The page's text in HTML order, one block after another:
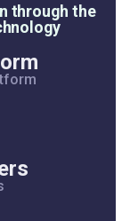
through the